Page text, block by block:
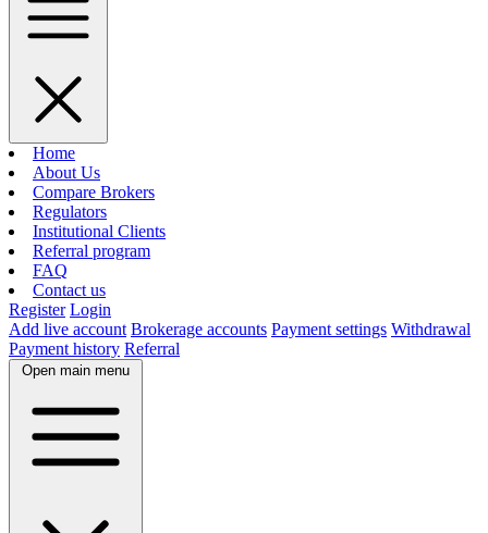
Home
About Us
Compare Brokers
Regulators
Institutional Clients
Referral program
FAQ
Contact us
Register Login
Add live account Brokerage accounts Payment settings Withdrawal
Payment history Referral
Open main menu